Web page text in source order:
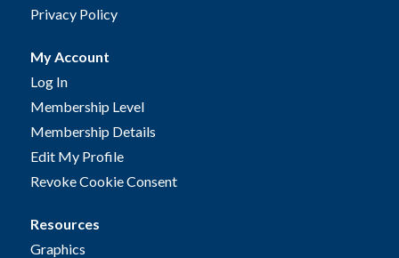
Privacy Policy
My Account
Log In
Membership Level
Membership Details
Edit My Profile
Revoke Cookie Consent
Resources
Graphics